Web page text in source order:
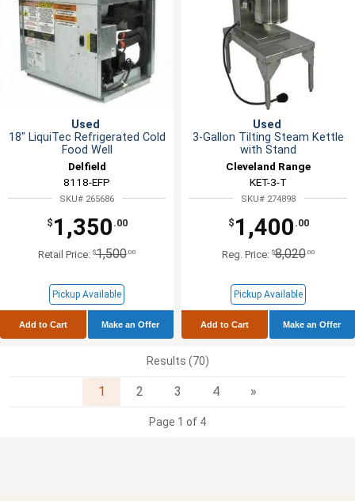
Used
18" LiquiTec Refrigerated Cold
Food Well
Delfield
8118-EFP
SKU# 265686
$ 1,350 .00
Retail Price: $1,500 .00
Pickup Available
Add to Cart Make an Offer
Used
3-Gallon Tilting Steam Kettle
with Stand
Cleveland Range
KET-3-T
SKU# 274898
$ 1,400 .00
Reg. Price: $8,020 .00
Pickup Available
Add to Cart Make an Offer
Results (70)
1 2 3 4 »
Page 1 of 4